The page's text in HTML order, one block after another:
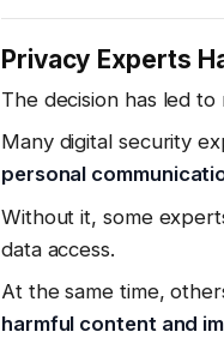
Privacy Experts
The decision has led
Many digital security
personal
Without it, some
data access.
At the same time,
harmful content and